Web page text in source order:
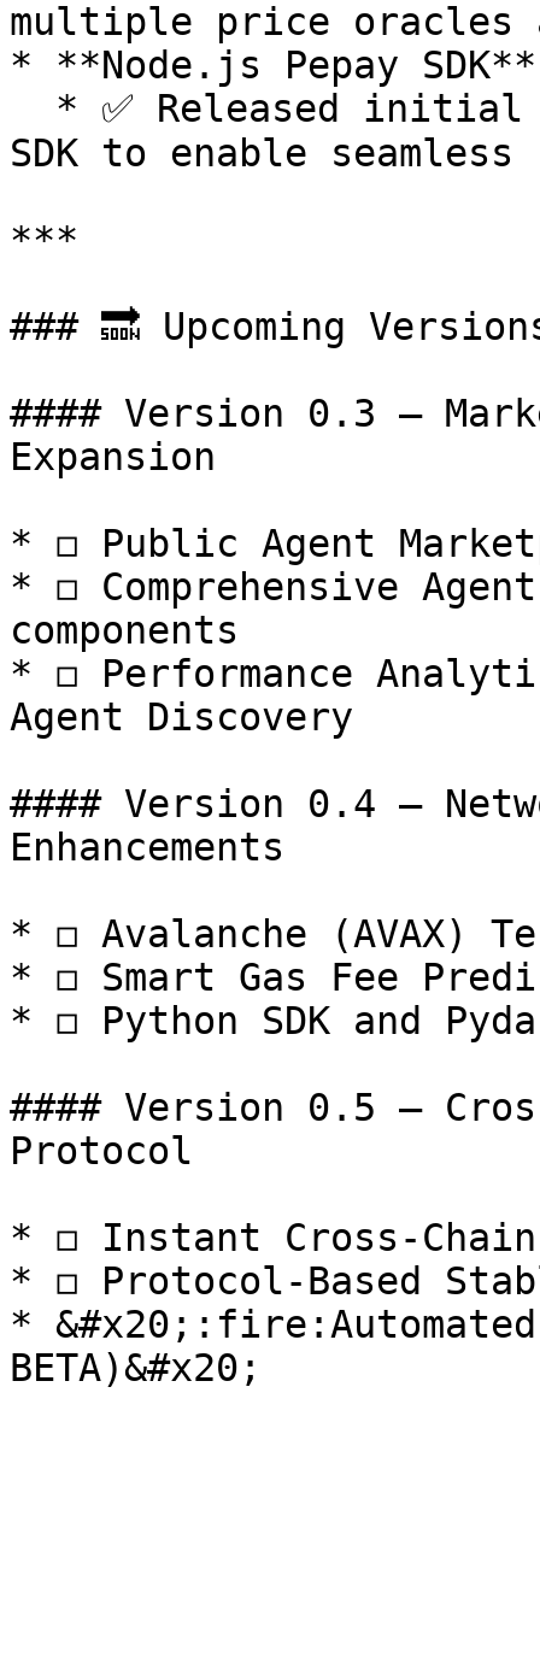
multiple price oracles
* **Node.js Pepay SDK**
SDK to enable
***
### 🔜 Upcoming
#### Version 0.3 —
Expansion
* ◻️ Public Agent
* ◻️ Comprehensive
components
* ◻️ Performance
Agent Discovery
#### Version 0.4 —
Enhancements
* ◻️ Avalanche (AVAX)
* ◻️ Smart Gas Fee
* ◻️ Python SDK and
#### Version 0.5 —
Protocol
* ◻️ Instant Cross-Chain
* ◻️ Protocol-Based
*